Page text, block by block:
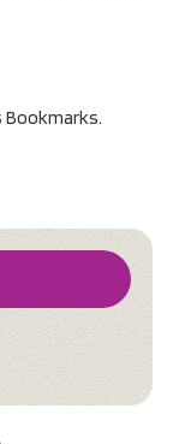
Bookmarks.